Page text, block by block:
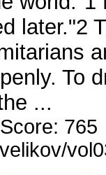
later."2
To
...